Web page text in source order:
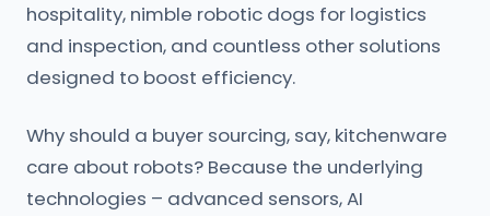
hospitality, nimble robotic dogs for logistics
and inspection, and countless other solutions
designed to boost efficiency.
Why should a buyer sourcing, say, kitchenware
care about robots? Because the underlying
technologies – advanced sensors, AI